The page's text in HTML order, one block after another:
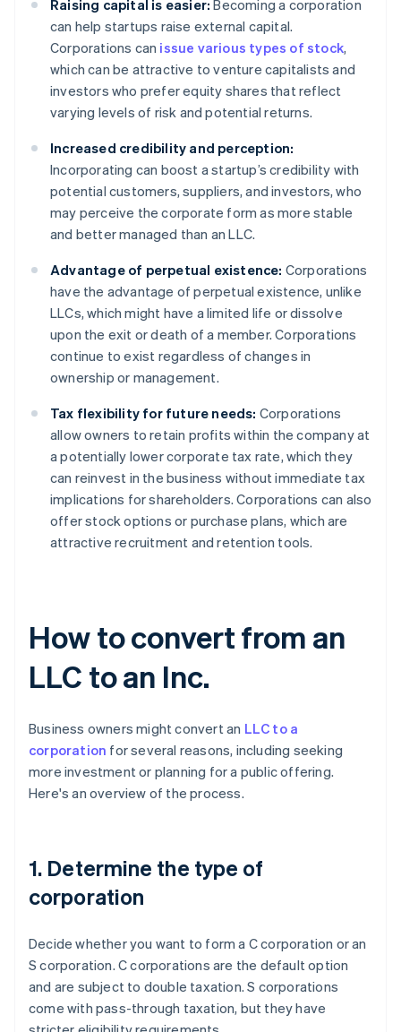
Raising capital is easier: Becoming a corporation
can help startups raise external capital.
Corporations can issue various types of stock,
which can be attractive to venture capitalists and
investors who prefer equity shares that reflect
varying levels of risk and potential returns.
Increased credibility and perception:
Incorporating can boost a startup’s credibility with
potential customers, suppliers, and investors, who
may perceive the corporate form as more stable
and better managed than an LLC.
Advantage of perpetual existence: Corporations
have the advantage of perpetual existence, unlike
LLCs, which might have a limited life or dissolve
upon the exit or death of a member. Corporations
continue to exist regardless of changes in
ownership or management.
Tax flexibility for future needs: Corporations
allow owners to retain profits within the company at
a potentially lower corporate tax rate, which they
can reinvest in the business without immediate tax
implications for shareholders. Corporations can also
offer stock options or purchase plans, which are
attractive recruitment and retention tools.
How to convert from an
LLC to an Inc.
Business owners might convert an LLC to a
corporation for several reasons, including seeking
more investment or planning for a public offering.
Here's an overview of the process.
1. Determine the type of
corporation
Decide whether you want to form a C corporation or an
S corporation. C corporations are the default option
and are subject to double taxation. S corporations
come with pass-through taxation, but they have